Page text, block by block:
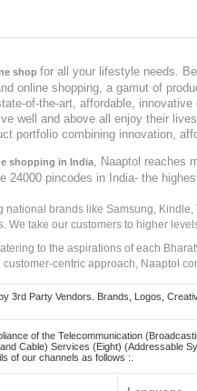
shop for all your lifestyle needs.
online shopping, a gamut of
of-the-art, affordable,
well and above all enjoy their
portfolio combining innovation,
shopping in India
, Naaptol
24000 pincodes in India- the
national brands like Samsung,
We take our customers to higher
to the aspirations of each
centric approach, Naaptol
3rd Party Vendors. Brands, Logos,
of the Telecommunication
Cable) Services (Eight) (Addressable
of our channels as follows :.